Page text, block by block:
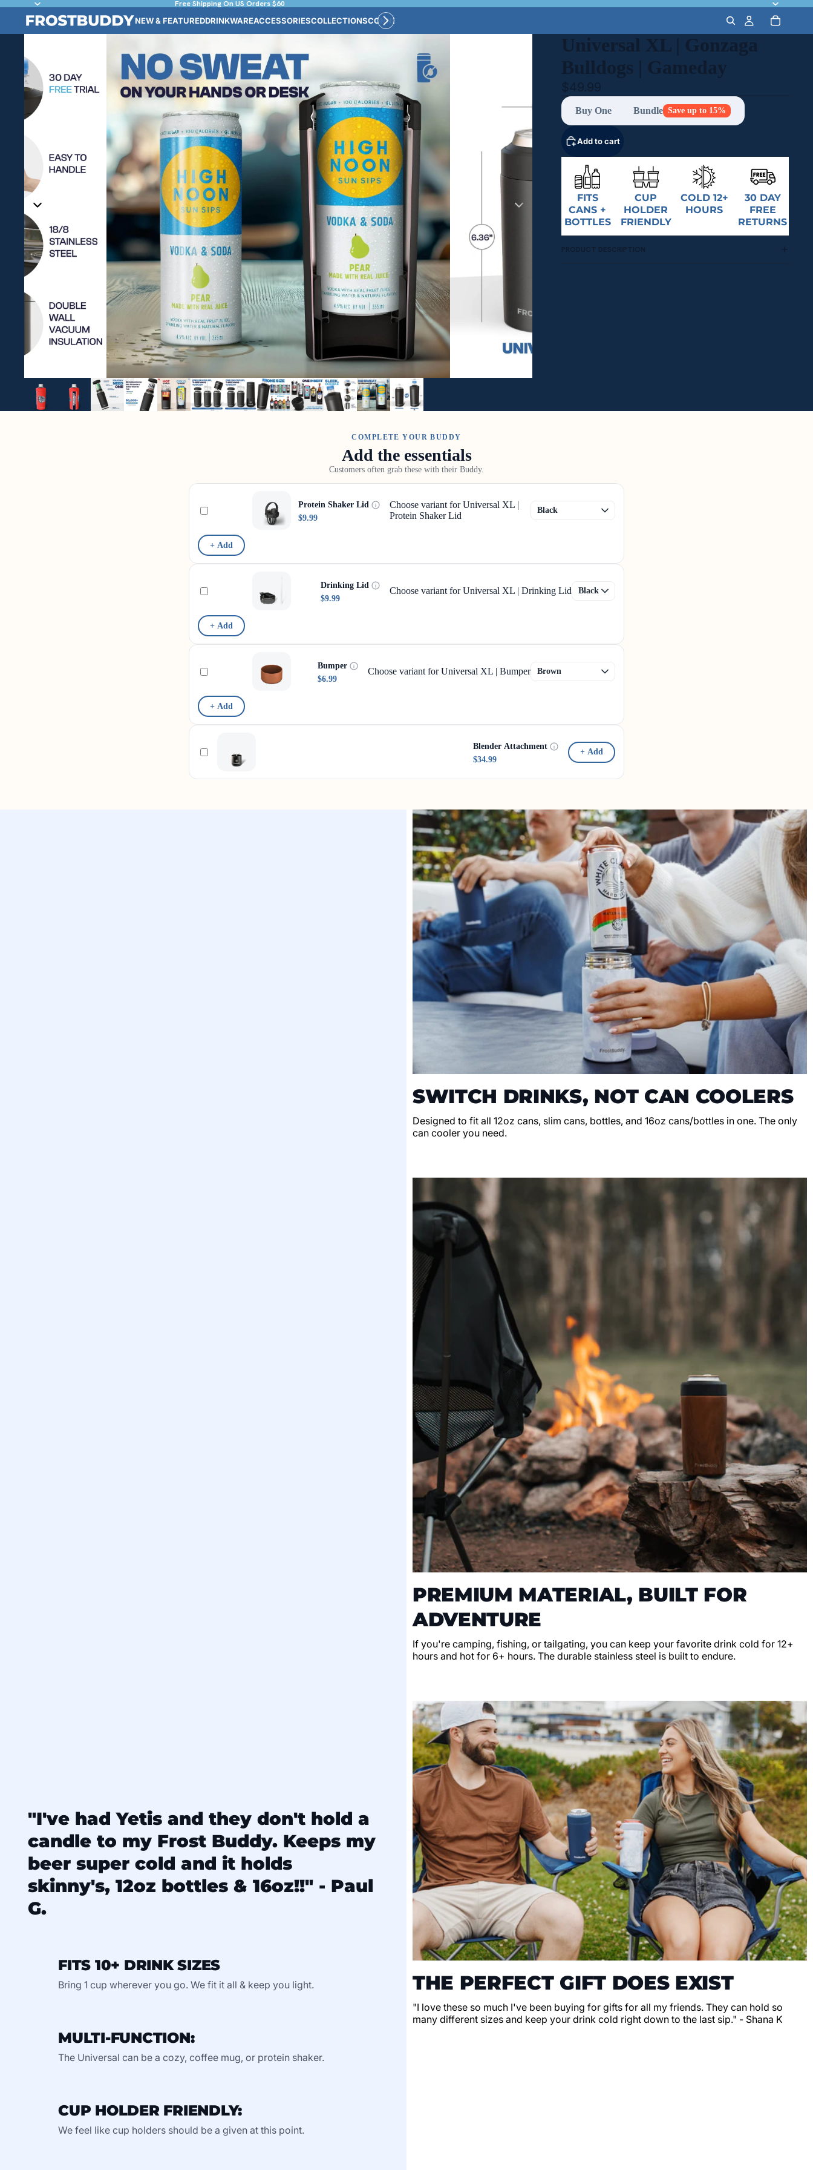
Free Shipping On US Orders $60
NEW & FEATUREDDRINKWAREACCESSORIESCOLLECTIONSCONNECT
Universal XL | Gonzaga
Bulldogs | Gameday
$49.99
Buy One Bundle Save up to 15%
Add to cart
FITS
CANS +
BOTTLES
CUP
HOLDER
FRIENDLY
COLD 12+
HOURS
30 DAY
FREE
RETURNS
PRODUCT DESCRIPTION
COMPLETE YOUR BUDDY
Add the essentials
Customers often grab these with their Buddy.
Protein Shaker Lid
$9.99
Choose variant for Universal XL |
Protein Shaker Lid
+ Add
Drinking Lid
$9.99
Choose variant for Universal XL | Drinking Lid
+ Add
Bumper
$6.99
Choose variant for Universal XL | Bumper
+ Add
Blender Attachment
$34.99
+ Add
"I've had Yetis and they don't hold a
candle to my Frost Buddy. Keeps my
beer super cold and it holds
skinny's, 12oz bottles & 16oz!!" - Paul
G.
FITS 10+ DRINK SIZES
Bring 1 cup wherever you go. We fit it all & keep you light.
MULTI-FUNCTION:
The Universal can be a cozy, coffee mug, or protein shaker.
CUP HOLDER FRIENDLY:
We feel like cup holders should be a given at this point.
SWITCH DRINKS, NOT CAN COOLERS
Designed to fit all 12oz cans, slim cans, bottles, and 16oz cans/bottles in one. The only
can cooler you need.
PREMIUM MATERIAL, BUILT FOR
ADVENTURE
If you're camping, fishing, or tailgating, you can keep your favorite drink cold for 12+
hours and hot for 6+ hours. The durable stainless steel is built to endure.
THE PERFECT GIFT DOES EXIST
"I love these so much I've been buying for gifts for all my friends. They can hold so
many different sizes and keep your drink cold right down to the last sip." - Shana K